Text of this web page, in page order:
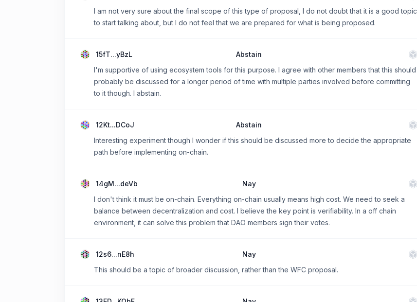
I am not very sure about the final scope of this type of proposal, I do not doubt that it is a good topic
to start talking about, but I do not feel that we are prepared for what is being proposed.
15fT...yBzL
Abstain
I'm supportive of using ecosystem tools for this purpose. I agree with other members that this should
probably be discussed for a longer period of time with multiple parties involved before committing
to it though. I abstain.
12Kt...DCoJ
Abstain
Interesting experiment though I wonder if this should be discussed more to decide the appropriate
path before implementing on-chain.
14gM...deVb
Nay
I don't think it must be on-chain. Everything on-chain usually means high cost. We need to seek a
balance between decentralization and cost. I believe the key point is verifiability. In a off chain
environment, it can solve this problem that DAO members sign their votes.
12s6...nE8h
Nay
This should be a topic of broader discussion, rather than the WFC proposal.